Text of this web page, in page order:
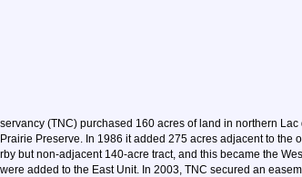
(TNC) purchased 160 acres of land in northern Lac
Preserve. In 1986 it added 275 acres adjacent to the
but non-adjacent 140-acre tract, and this became the
added to the East Unit. In 2003, TNC secured an